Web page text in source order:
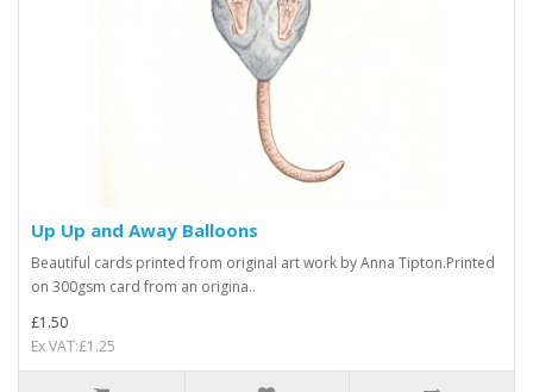
Up Up and Away Balloons
Beautiful cards printed from original art work by Anna Tipton.Printed
on 300gsm card from an origina..
£1.50
Ex VAT:£1.25